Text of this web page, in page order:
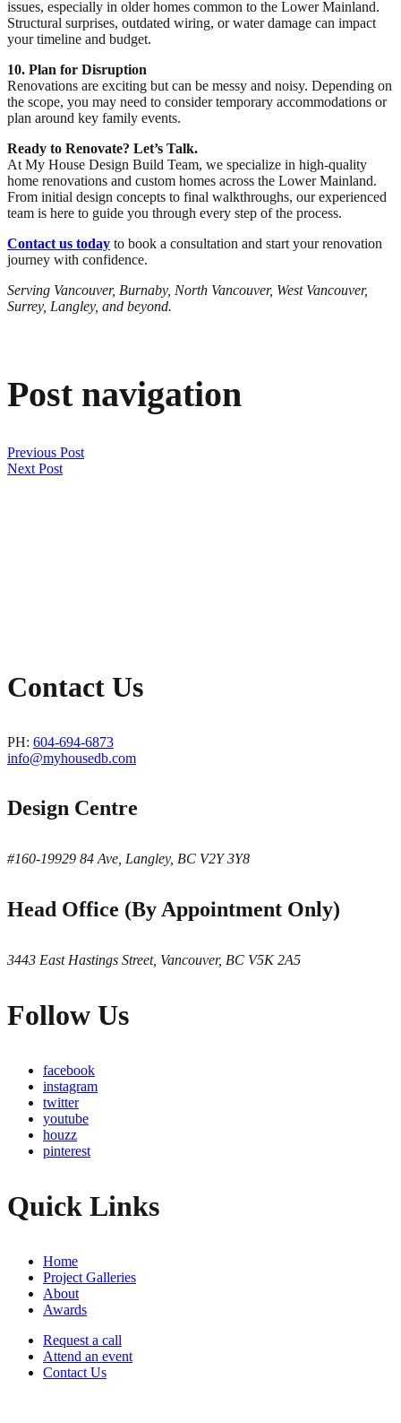
issues, especially in older homes common to the Lower Mainland.
Structural surprises, outdated wiring, or water damage can impact
your timeline and budget.
10. Plan for Disruption
Renovations are exciting but can be messy and noisy. Depending on
the scope, you may need to consider temporary accommodations or
plan around key family events.
Ready to Renovate? Let’s Talk.
At My House Design Build Team, we specialize in high-quality
home renovations and custom homes across the Lower Mainland.
From initial design concepts to final walkthroughs, our experienced
team is here to guide you through every step of the process.
Contact us today to book a consultation and start your renovation
journey with confidence.
Serving Vancouver, Burnaby, North Vancouver, West Vancouver,
Surrey, Langley, and beyond.
Post navigation
Previous Post
Next Post
Contact Us
PH: 604-694-6873
info@myhousedb.com
Design Centre
#160-19929 84 Ave, Langley, BC V2Y 3Y8
Head Office (By Appointment Only)
3443 East Hastings Street, Vancouver, BC V5K 2A5
Follow Us
facebook
instagram
twitter
youtube
houzz
pinterest
Quick Links
Home
Project Galleries
About
Awards
Request a call
Attend an event
Contact Us